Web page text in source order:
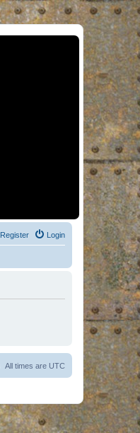
Login
Register
All times are UTC